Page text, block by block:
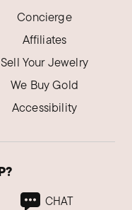
Concierge
Affiliates
Sell Your Jewelry
We Buy Gold
Accessibility
CHAT